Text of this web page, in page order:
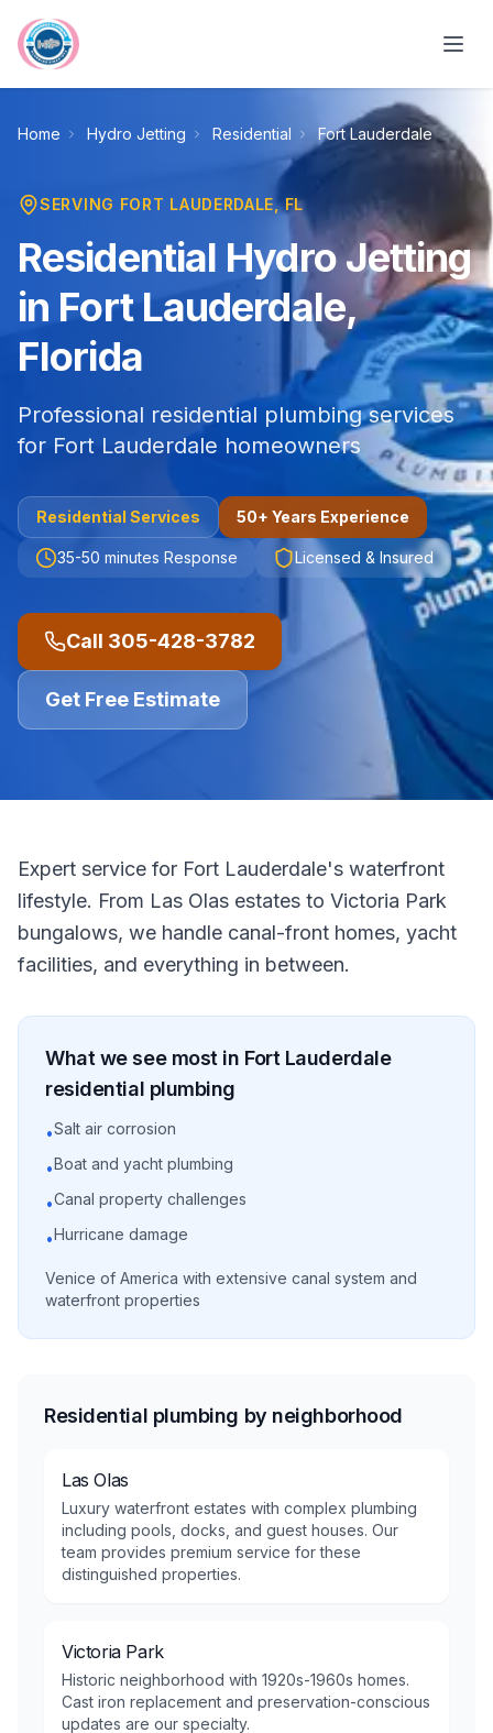
Home Hydro Jetting Residential Fort Lauderdale
SERVING FORT LAUDERDALE , FL
Residential Hydro Jetting
in Fort Lauderdale,
Florida
Professional residential plumbing services
for Fort Lauderdale homeowners
Residential Services 50+ Years Experience
35-50 minutes Response Licensed & Insured
Call 305-428-3782
Get Free Estimate
Expert service for Fort Lauderdale's waterfront
lifestyle. From Las Olas estates to Victoria Park
bungalows, we handle canal-front homes, yacht
facilities, and everything in between.
What we see most in Fort Lauderdale
residential plumbing
•Salt air corrosion
•Boat and yacht plumbing
•Canal property challenges
•Hurricane damage
Venice of America with extensive canal system and
waterfront properties
Residential plumbing by neighborhood
Las Olas
Luxury waterfront estates with complex plumbing
including pools, docks, and guest houses. Our
team provides premium service for these
distinguished properties.
Victoria Park
Historic neighborhood with 1920s-1960s homes.
Cast iron replacement and preservation-conscious
updates are our specialty.